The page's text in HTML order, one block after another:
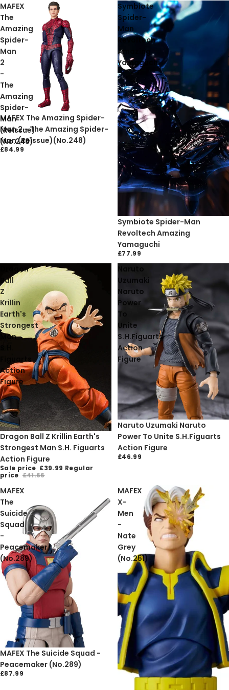
MAFEX
The
Amazing
Spider-
Man
2
-
The
Amazing
Spider-
Man
(Reissue)
(No.248)
MAFEX The Amazing Spider-
Man 2 - The Amazing Spider-
Man (Reissue)(No.248)
£84.99
Symbiote
Spider-
Man
Revoltech
Amazing
Yamaguchi
Sold out
Symbiote Spider-Man
Revoltech Amazing
Yamaguchi
£77.99
Dragon
Ball
Z
Krillin
Earth's
Strongest
Man
Figuarts
Action
Figure
Sale
Dragon Ball Z Krillin Earth's
Strongest Man S.H. Figuarts
Action Figure
Sale price £39.99 Regular
price £41.66
Naruto
Uzumaki
Naruto
Power
To
Unite
S.H.Figuarts
Action
Figure
Naruto Uzumaki Naruto
Power To Unite S.H.Figuarts
Action Figure
£46.99
MAFEX
The
Suicide
Squad
-
Peacemaker
(No.289)
MAFEX The Suicide Squad -
Peacemaker (No.289)
£87.99
MAFEX
X-
Men
-
Nate
Grey
(No.251)